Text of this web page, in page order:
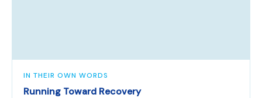
IN THEIR OWN WORDS
Running Toward Recovery